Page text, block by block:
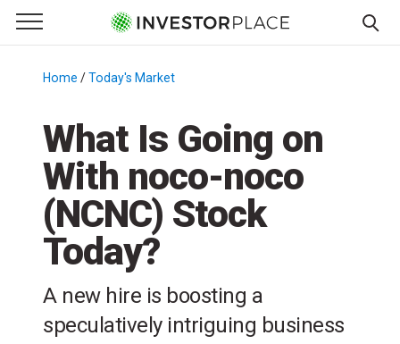
Primary Menu
☰
Menu
Home /Today's Market
What Is Going on
With noco-noco
(NCNC) Stock
Today?
A new hire is boosting a
speculatively intriguing business